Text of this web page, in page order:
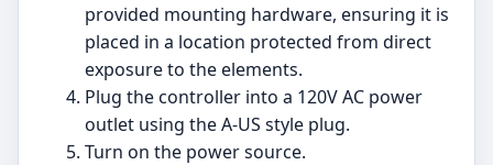
provided mounting hardware, ensuring it is
placed in a location protected from direct
exposure to the elements.
Plug the controller into a 120V AC power
outlet using the A-US style plug.
Turn on the power source.